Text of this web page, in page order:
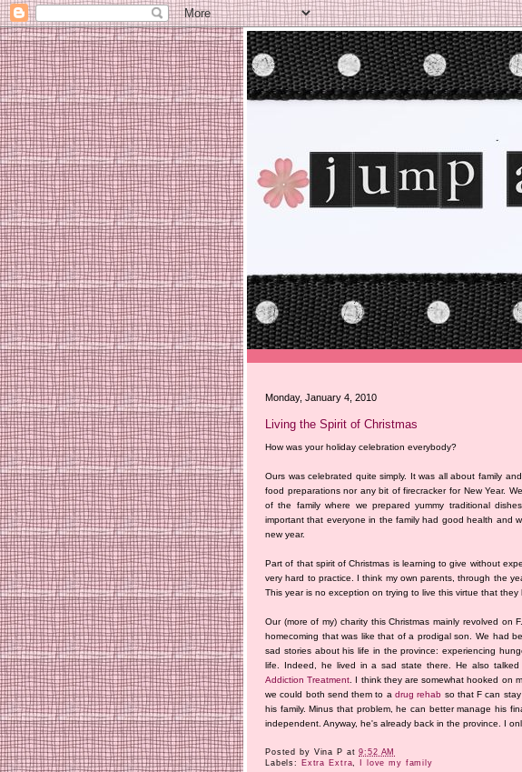
Monday, January 4, 2010
Living the Spirit of Christmas
How was your holiday celebration everybody?
Ours was celebrated quite simply. It was all about family
food preparations nor any bit of firecracker for New Year.
of the family where we prepared yummy traditional
important that everyone in the family had good health and
new year.
Part of that spirit of Christmas is learning to give without
very hard to practice. I think my own parents, through the
This year is no exception on trying to live this virtue that they
Our (more of my) charity this Christmas mainly revolved on
homecoming that was like that of a prodigal son. We had
sad stories about his life in the province: experiencing
life. Indeed, he lived in a sad state there. He also
Addiction Treatment . I think they are somewhat hooked on
we could both send them to a drug rehab so that F can
his family. Minus that problem, he can better manage his
independent. Anyway, he's already back in the province. I
Posted by Vina P at9:52 AM
Labels:
Extra Extra, I love my family